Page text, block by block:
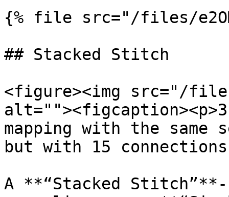
{% file src="/files/
## Stacked Stitch
<figure><img src="/files/
mapping with the
but with 15
A **“Stacked Stitch”**-